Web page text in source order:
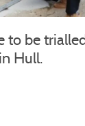
to be
Hull.